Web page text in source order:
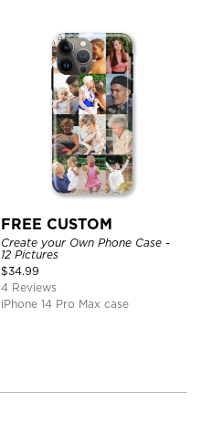
FREE CUSTOM
Create your Own Phone Case -
12 Pictures
$34.99
4 Reviews
iPhone 14 Pro Max case